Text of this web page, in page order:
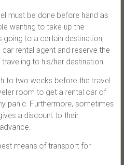
must be done before hand as
wanting to take up the
going to a certain destination,
rental agent and reserve the
to his/her destination.
to two weeks before the travel
room to get a rental car of
panic. Furthermore, sometimes
a discount to their
means of transport for